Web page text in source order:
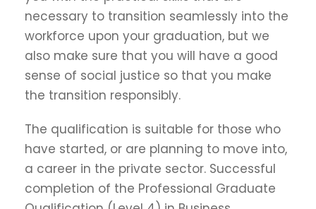
necessary to transition seamlessly into the
workforce upon your graduation, but we
also make sure that you will have a good
sense of social justice so that you make
the transition responsibly.
The qualification is suitable for those who
have started, or are planning to move into,
a career in the private sector. Successful
completion of the Professional Graduate